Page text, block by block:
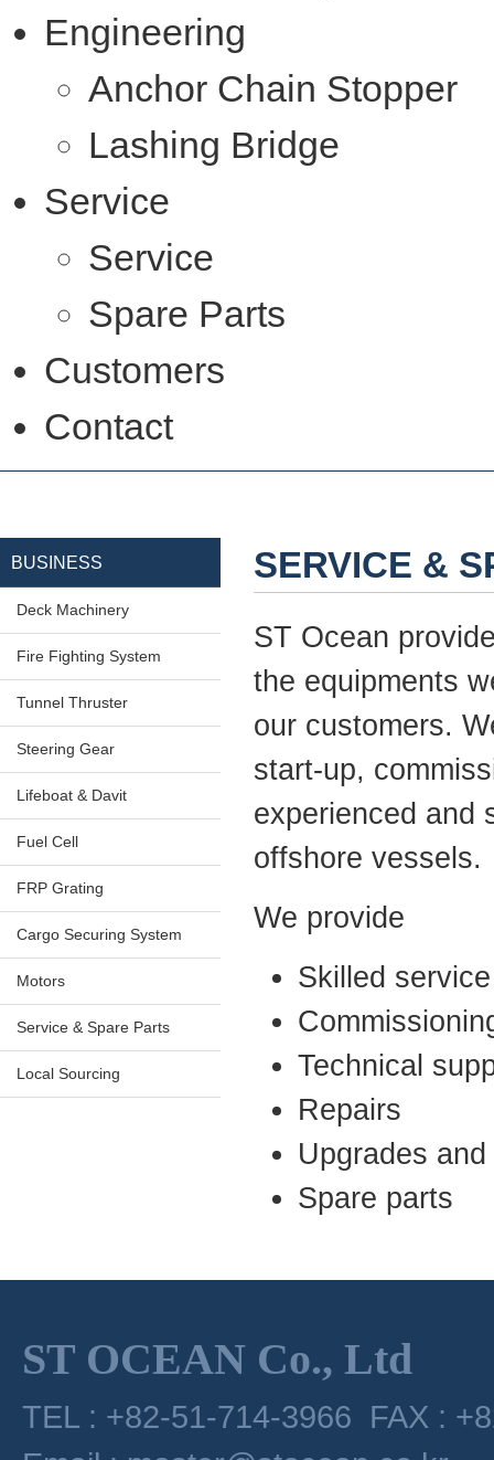
Engineering
Anchor Chain Stopper
Lashing Bridge
Service
Service
Spare Parts
Customers
Contact
BUSINESS
Deck Machinery
Fire Fighting System
Tunnel Thruster
Steering Gear
Lifeboat & Davit
Fuel Cell
FRP Grating
Cargo Securing System
Motors
Service & Spare Parts
Local Sourcing
SERVICE &
ST Ocean
the equipments
our customers.
start-up,
experienced and
offshore vessels.
We provide
Skilled
Technical
Repairs
Upgrades
Spare parts
ST OCEAN Co., Ltd
TEL : +82-51-714-3966 FAX :